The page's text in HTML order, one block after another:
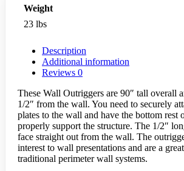
Weight
23 lbs
Description
Additional information
Reviews 0
These Wall Outriggers are 90″ tall overall
1/2″ from the wall. You need to securely
plates to the wall and have the bottom rest
properly support the structure. The 1/2″
face straight out from the wall. The
interest to wall presentations and are a
traditional perimeter wall systems.